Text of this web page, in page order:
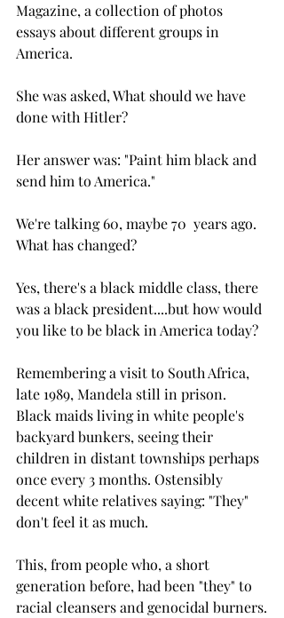
Magazine, a collection of photos
essays about different groups in
America.
She was asked, What should we have
done with Hitler?
Her answer was: "Paint him black and
send him to America."
We're talking 60, maybe 70  years ago.
What has changed?
Yes, there's a black middle class, there
was a black president....but how would
you like to be black in America today?
Remembering a visit to South Africa,
late 1989, Mandela still in prison.
Black maids living in white people's
backyard bunkers, seeing their
children in distant townships perhaps
once every 3 months. Ostensibly
decent white relatives saying: "They"
don't feel it as much.
This, from people who, a short
generation before, had been "they" to
racial cleansers and genocidal burners.